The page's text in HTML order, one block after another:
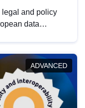
legal and policy
data
in this policy
the
regulations.
ADVANCED